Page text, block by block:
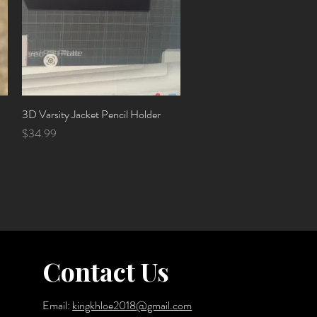
Quick View
3D Varsity Jacket Pencil Holder
Price
$34.99
Contact Us
Email: kingkhloe2018@gmail.com